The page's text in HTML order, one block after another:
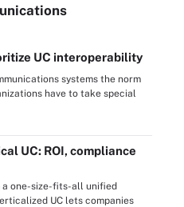
UC interoperability
systems the norm
have to take special
UC: ROI, compliance
one-size-fits-all unified
UC lets companies